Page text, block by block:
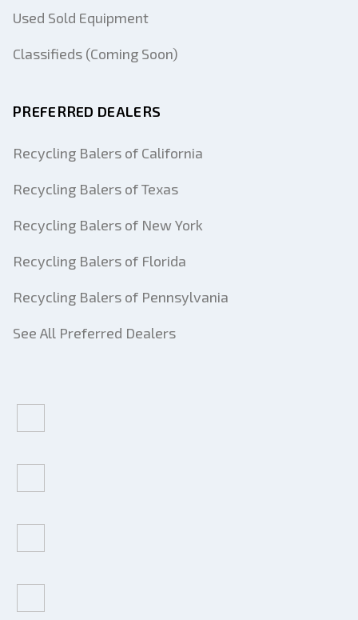
Used Sold Equipment
Classifieds (Coming Soon)
PREFERRED DEALERS
Recycling Balers of California
Recycling Balers of Texas
Recycling Balers of New York
Recycling Balers of Florida
Recycling Balers of Pennsylvania
See All Preferred Dealers